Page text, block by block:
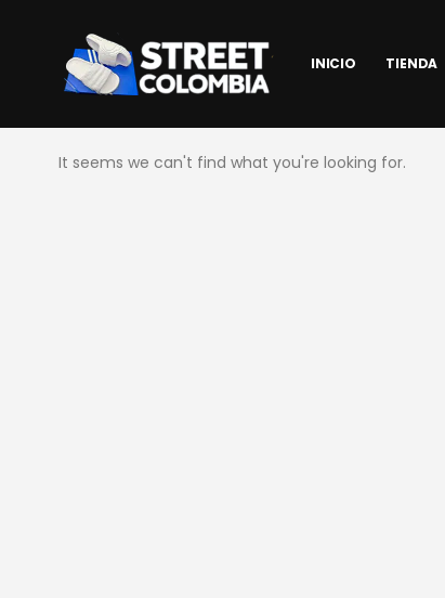
INICIO TIENDA
It seems we can't find what you're looking for.